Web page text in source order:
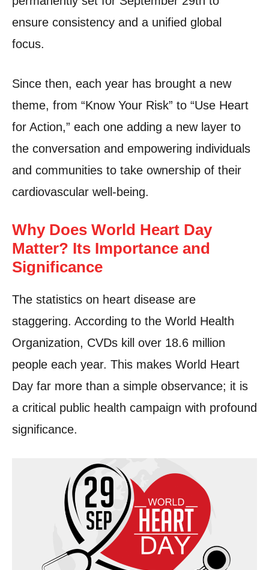
ensure consistency and a unified global
focus.
Since then, each year has brought a new
theme, from “Know Your Risk” to “Use Heart
for Action,” each one adding a new layer to
the conversation and empowering individuals
and communities to take ownership of their
cardiovascular well-being.
Why Does World Heart Day
Matter? Its Importance and
Significance
The statistics on heart disease are
staggering. According to the World Health
Organization, CVDs kill over 18.6 million
people each year. This makes World Heart
Day far more than a simple observance; it is
a critical public health campaign with profound
significance.